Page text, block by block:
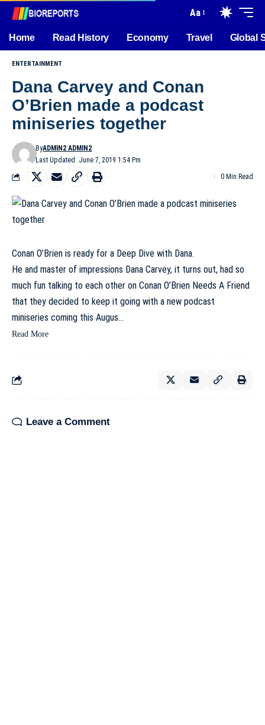
Aa
Home Read History Economy Travel Global
ENTERTAINMENT
Dana Carvey and Conan
O’Brien made a podcast
miniseries together
Last Updated: June 7, 2019 1:54 Pm
ByADMIN2 ADMIN2
0 Min Read
Conan O’Brien is ready for a Deep Dive with Dana.
He and master of impressions Dana Carvey, it turns out, had so
much fun talking to each other on Conan O’Brien Needs A Friend
that they decided to keep it going with a new podcast
miniseries coming this Augus…
Read More
Leave a Comment